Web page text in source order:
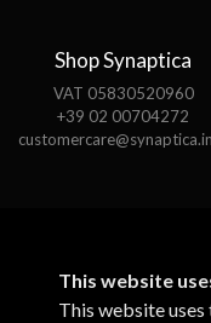
Shop Synaptica
VAT 05830520960
+39 02 00704272
This website
This website